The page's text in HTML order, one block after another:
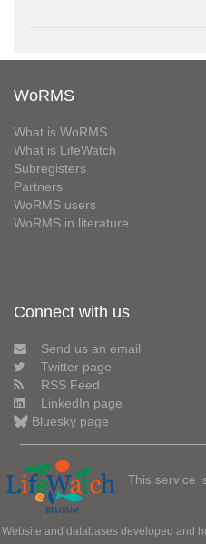
WoRMS
What is WoRMS
What is LifeWatch
Subregisters
Partners
WoRMS users
WoRMS in literature
Connect with us
Send us an email
Twitter page
RSS Feed
LinkedIn page
Bluesky page
This service
Website and databases developed and